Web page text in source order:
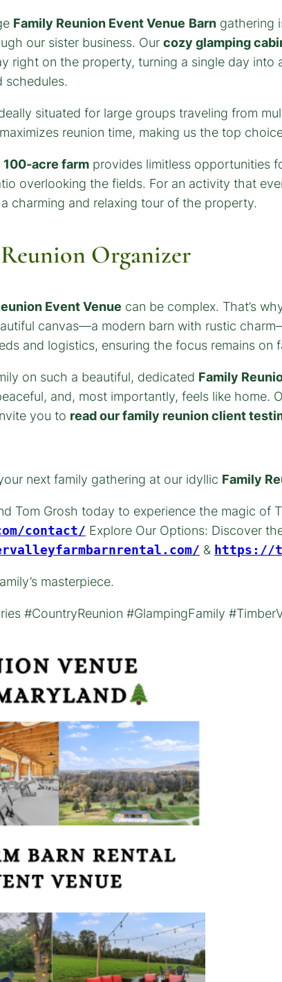
Family Reunion Event Venue Barn gathering
our sister business. Our cozy glamping
right on the property, turning a single day
schedules.
situated for large groups traveling from
reunion time, making us the top
100-acre farm provides limitless opportunities
overlooking the fields. For an activity that
charming and relaxing tour of the property.
Organizer
Event Venue can be complex. That’s
canvas—a modern barn with rustic
and logistics, ensuring the focus remains on
on such a beautiful, dedicated Family
and, most importantly, feels like
you to read our family reunion client
next family gathering at our idyllic Family
Tom Grosh today to experience the magic of
contact/ Explore Our Options: Discover
& https://
masterpiece.
#CountryReunion #GlampingFamily